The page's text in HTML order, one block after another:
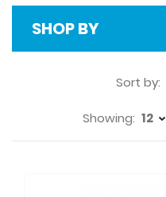
SHOP BY
Sort by:
Showing: